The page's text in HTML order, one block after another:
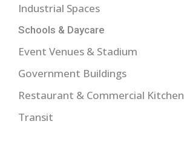
Industrial Spaces
Schools & Daycare
Event Venues & Stadium
Government Buildings
Restaurant & Commercial Kitchen
Transit